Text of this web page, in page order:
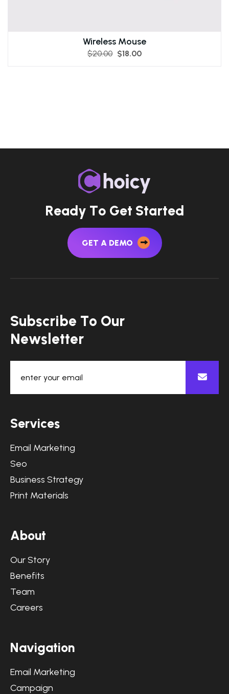
Wireless Mouse
$20.00 $18.00
Ready To Get Started
GET A DEMO
Subscri be To Our
News etter
Services
Email Marketing
Seo
Business Strategy
Print Materials
About
Our Story
Benefits
Team
Careers
Navigation
Email Marketing
Campaign